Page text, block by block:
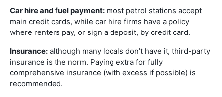
Car hire and fuel payment: most petrol stations accept
main credit cards, while car hire firms have a policy
where renters pay, or sign a deposit, by credit card.
Insurance: although many locals don’t have it, third-party
insurance is the norm. Paying extra for fully
comprehensive insurance (with excess if possible) is
recommended.